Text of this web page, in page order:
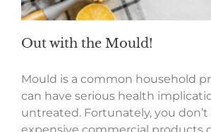
Out with the Mould!
Mould is a common household
can have serious health
untreated. Fortunately, you don’t